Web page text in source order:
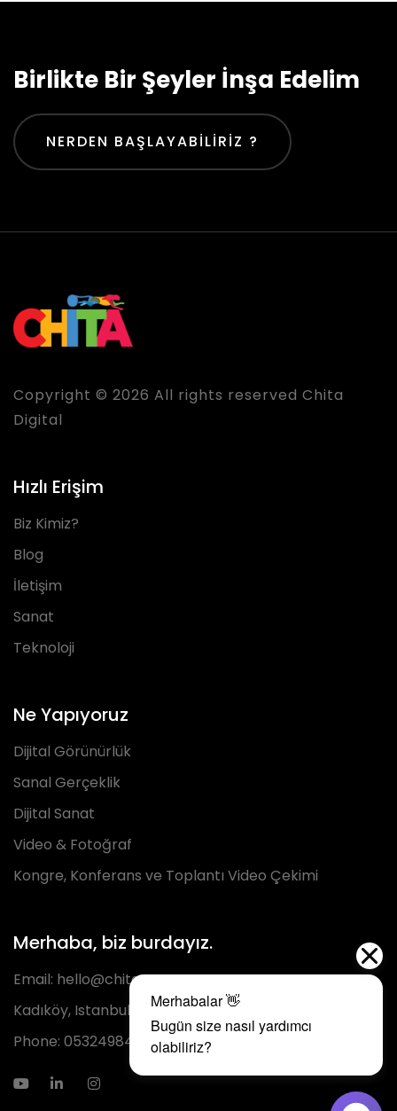
Birlikte Bir Şeyler İnşa Edelim
NERDEN BAŞLAYABILIRIZ ?
Copyright © 2026 All rights reserved Chita
Digital
Hızlı Erişim
Biz Kimiz?
Blog
İletişim
Sanat
Teknoloji
Ne Yapıyoruz
Dijital Görünürlük
Sanal Gerçeklik
Dijital Sanat
Video & Fotoğraf
Kongre, Konferans ve Toplantı Video Çekimi
Merhaba, biz burdayız.
Email: hello@chita.com.tr
Kadıköy, Istanbul
Phone: 05324984293